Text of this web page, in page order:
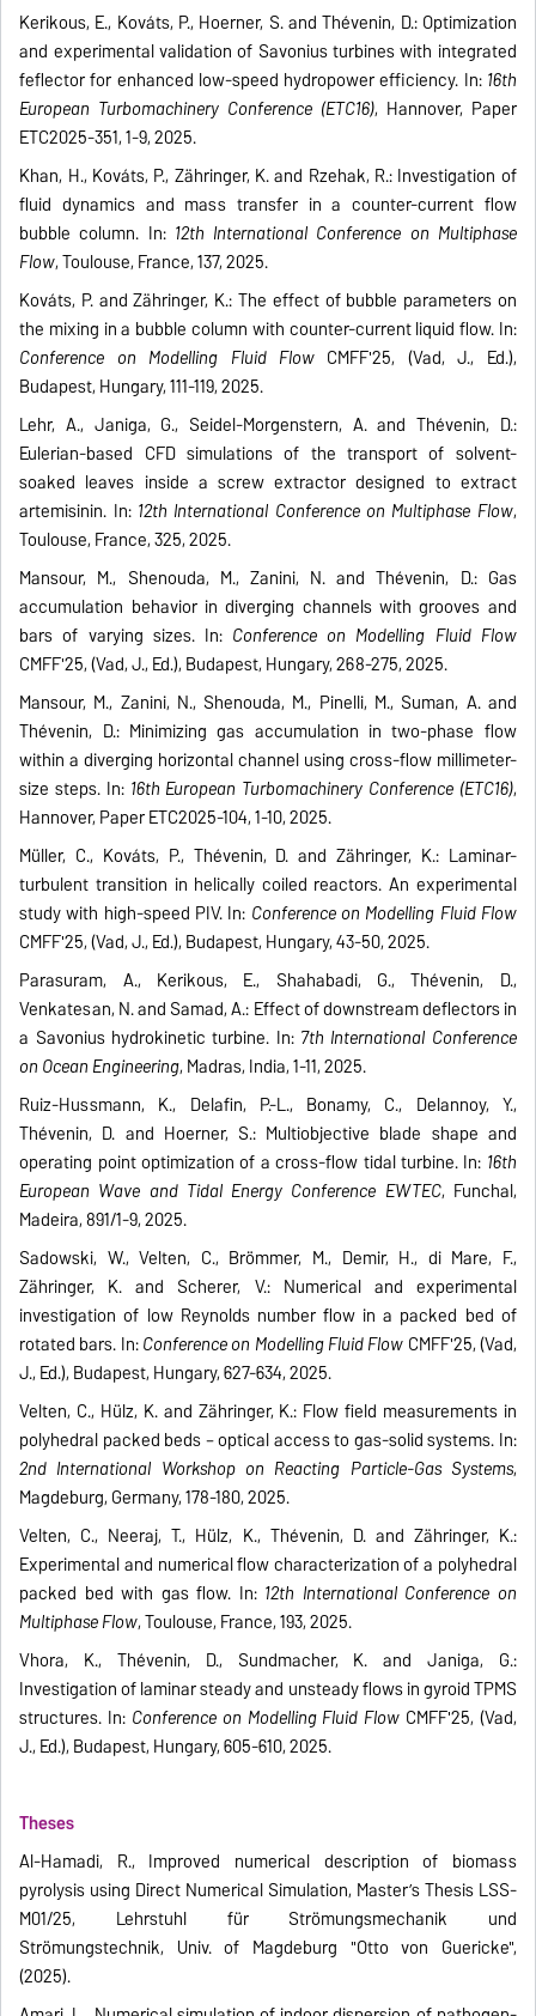
Kerikous, E., Kováts, P., Hoerner, S. and Thévenin, D.: Optimization
and experimental validation of Savonius turbines with integrated
feflector for enhanced low-speed hydropower efficiency. In: 16th
European Turbomachinery Conference (ETC16), Hannover, Paper
ETC2025-351, 1-9, 2025.
Khan, H., Kováts, P., Zähringer, K. and Rzehak, R.: Investigation of
fluid dynamics and mass transfer in a counter-current flow
bubble column. In: 12th International Conference on Multiphase
Flow, Toulouse, France, 137, 2025.
Kováts, P. and Zähringer, K.: The effect of bubble parameters on
the mixing in a bubble column with counter-current liquid flow. In:
Conference on Modelling Fluid Flow CMFF'25, (Vad, J., Ed.),
Budapest, Hungary, 111-119, 2025.
Lehr, A., Janiga, G., Seidel-Morgenstern, A. and Thévenin, D.:
Eulerian-based CFD simulations of the transport of solvent-
soaked leaves inside a screw extractor designed to extract
artemisinin. In: 12th International Conference on Multiphase Flow,
Toulouse, France, 325, 2025.
Mansour, M., Shenouda, M., Zanini, N. and Thévenin, D.: Gas
accumulation behavior in diverging channels with grooves and
bars of varying sizes. In: Conference on Modelling Fluid Flow
CMFF'25, (Vad, J., Ed.), Budapest, Hungary, 268-275, 2025.
Mansour, M., Zanini, N., Shenouda, M., Pinelli, M., Suman, A. and
Thévenin, D.: Minimizing gas accumulation in two-phase flow
within a diverging horizontal channel using cross-flow millimeter-
size steps. In: 16th European Turbomachinery Conference (ETC16),
Hannover, Paper ETC2025-104, 1-10, 2025.
Müller, C., Kováts, P., Thévenin, D. and Zähringer, K.: Laminar-
turbulent transition in helically coiled reactors. An experimental
study with high-speed PIV. In: Conference on Modelling Fluid Flow
CMFF'25, (Vad, J., Ed.), Budapest, Hungary, 43-50, 2025.
Parasuram, A., Kerikous, E., Shahabadi, G., Thévenin, D.,
Venkatesan, N. and Samad, A.: Effect of downstream deflectors in
a Savonius hydrokinetic turbine. In: 7th International Conference
on Ocean Engineering, Madras, India, 1-11, 2025.
Ruiz-Hussmann, K., Delafin, P.-L., Bonamy, C., Delannoy, Y.,
Thévenin, D. and Hoerner, S.: Multiobjective blade shape and
operating point optimization of a cross-flow tidal turbine. In: 16th
European Wave and Tidal Energy Conference EWTEC, Funchal,
Madeira, 891/1-9, 2025.
Sadowski, W., Velten, C., Brömmer, M., Demir, H., di Mare, F.,
Zähringer, K. and Scherer, V.: Numerical and experimental
investigation of low Reynolds number flow in a packed bed of
rotated bars. In:Conference on Modelling Fluid Flow CMFF'25, (Vad,
J., Ed.), Budapest, Hungary, 627-634, 2025.
Velten, C., Hülz, K. and Zähringer, K.: Flow field measurements in
polyhedral packed beds – optical access to gas-solid systems. In:
2nd International Workshop on Reacting Particle-Gas Systems,
Magdeburg, Germany, 178-180, 2025.
Velten, C., Neeraj, T., Hülz, K., Thévenin, D. and Zähringer, K.:
Experimental and numerical flow characterization of a polyhedral
packed bed with gas flow. In: 12th International Conference on
Multiphase Flow, Toulouse, France, 193, 2025.
Vhora, K., Thévenin, D., Sundmacher, K. and Janiga, G.:
Investigation of laminar steady and unsteady flows in gyroid TPMS
structures. In: Conference on Modelling Fluid Flow CMFF'25, (Vad,
J., Ed.), Budapest, Hungary, 605-610, 2025.
Theses
Al-Hamadi, R., Improved numerical description of biomass
pyrolysis using Direct Numerical Simulation, Master’s Thesis LSS-
M01/25, Lehrstuhl für Strömungsmechanik und
Strömungstechnik, Univ. of Magdeburg "Otto von Guericke",
(2025).